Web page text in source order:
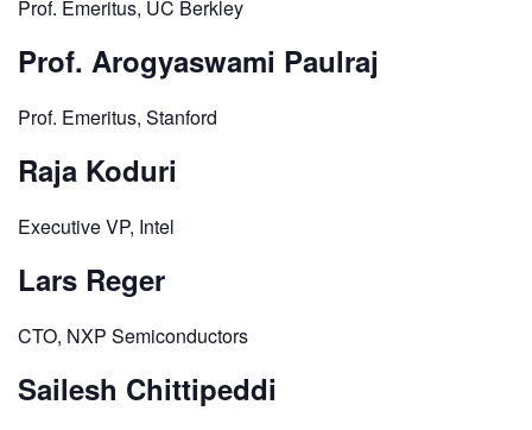
Prof. Emeritus, UC Berkley
Prof. Arogyaswami Paulraj
Prof. Emeritus, Stanford
Raja Koduri
Executive VP, Intel
Lars Reger
CTO, NXP Semiconductors
Sailesh Chittipeddi